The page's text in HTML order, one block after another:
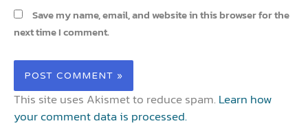
Save my name, email, and website in this browser for the
next time I comment.
This site uses Akismet to reduce spam. Learn how
your comment data is processed.